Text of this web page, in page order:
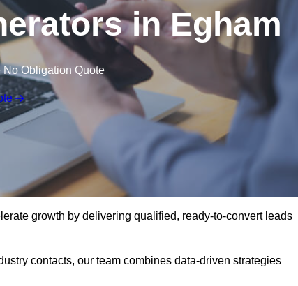
in Egham
No Obligation Quote
growth by delivering qualified, ready-to-convert leads
contacts, our team combines data-driven strategies